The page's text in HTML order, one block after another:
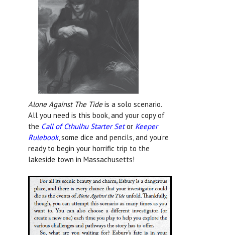
Alone Against The Tideis a solo scenario.
All you need is this book, and your copy of
the Call of Cthulhu Starter Setor Keeper
Rulebook, some dice and pencils, and you’re
ready to begin your horrific trip to the
lakeside town in Massachusetts!